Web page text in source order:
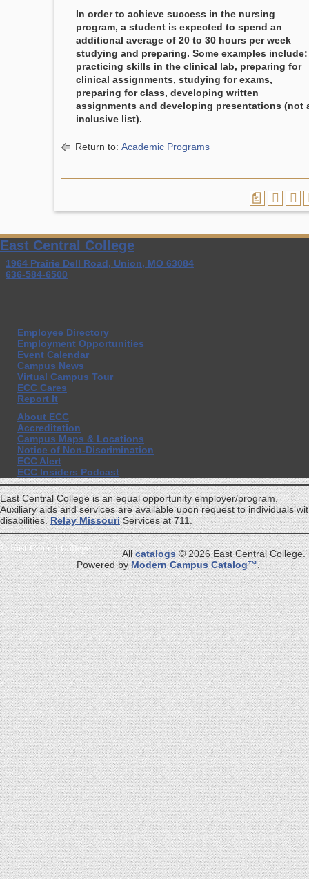
In order to achieve success in the nursing
program, a student is expected to spend an
additional average of 20 to 30 hours per week
studying and preparing. Some examples include:
practicing skills in the clinical lab, preparing for
clinical assignments, studying for exams,
preparing for class, developing written
assignments and developing presentations (not
inclusive list).
Return to: Academic Programs
a
East Central College
1964 Prairie Dell Road, Union, MO 63084
636-584-6500
Employee Directory
Employment Opportunities
Event Calendar
Campus News
Virtual Campus Tour
ECC Cares
Report It
About ECC
Accreditation
Campus Maps & Locations
Notice of Non-Discrimination
ECC Alert
ECC Insiders Podcast
East Central College is an equal opportunity employer/program.
Auxiliary aids and services are available upon request to individuals
disabilities.Relay MissouriServices at 711.
©East Central College Allcatalogs© 2026 East Central College.
Powered byModern Campus Catalog™.